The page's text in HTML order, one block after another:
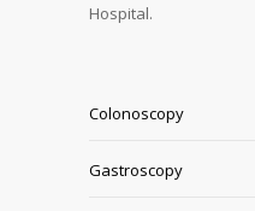
Hospital.
Colonoscopy
Gastroscopy